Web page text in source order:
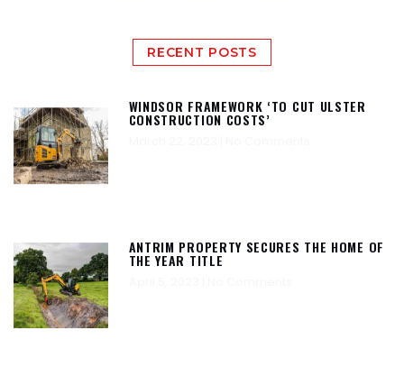
RECENT POSTS
WINDSOR FRAMEWORK ‘TO CUT ULSTER
CONSTRUCTION COSTS’
ANTRIM PROPERTY SECURES THE HOME OF
THE YEAR TITLE